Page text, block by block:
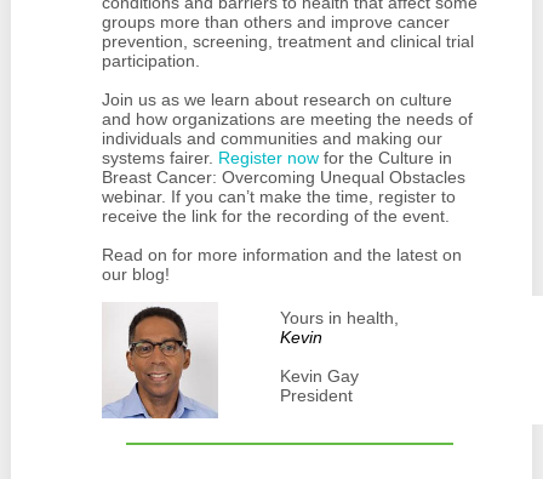
groups more than others and improve cancer
prevention, screening, treatment and clinical trial
participation.
Join us as we learn about research on culture
and how organizations are meeting the needs of
individuals and communities and making our
systems fairer. Register nowfor the Culture in
Breast Cancer: Overcoming Unequal Obstacles
webinar. If you can’t make the time, register to
receive the link for the recording of the event.
Read on for more information and the latest on
our blog!
Yours in health,
Kevin
Kevin Gay
President